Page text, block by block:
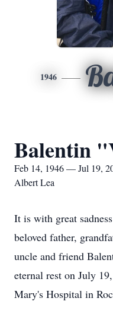
1946
Balentin
Feb 14, 1946 — Jul 19,
Albert Lea
It is with great
beloved father,
uncle and friend
eternal rest on July
Mary's Hospital in